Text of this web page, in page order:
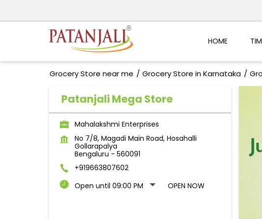
HOME
Grocery Store near me Grocery Store in Karnataka
Patanjali Mega Store
Mahalakshmi Enterprises
No 7/8, Magadi Main Road, Hosahalli
Gollarapalya
Bengaluru - 560091
+919663807602
Open until 09:00 PM
OPEN NOW